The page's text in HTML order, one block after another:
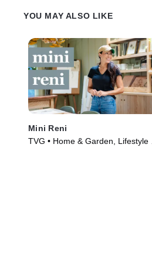
YOU MAY ALSO LIKE
Mini Reni
TVG • Home & Garden, Lifestyle &